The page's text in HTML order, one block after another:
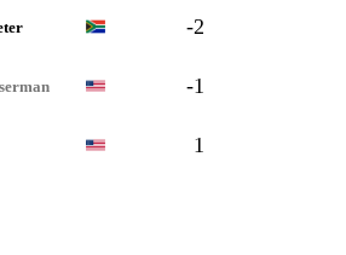
-2
-1
1